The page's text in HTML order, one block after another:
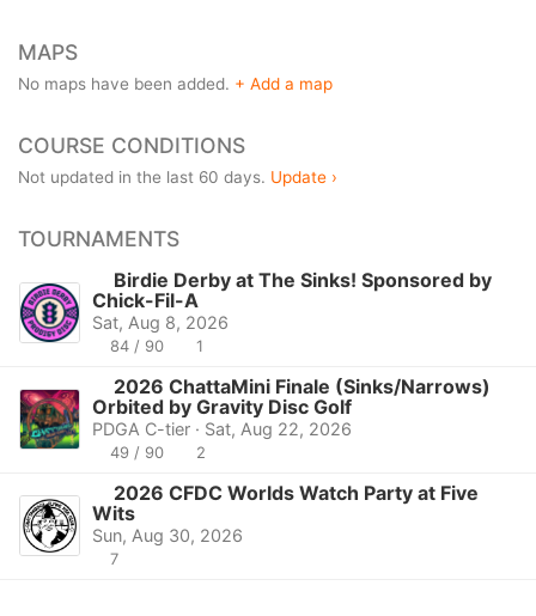
MAPS
No maps have been added. + Add a map
COURSE CONDITIONS
Not updated in the last 60 days. Update ›
TOURNAMENTS
Birdie Derby at The Sinks! Sponsored by
Chick-Fil-A
Sat, Aug 8, 2026
84 / 90 1
2026 ChattaMini Finale (Sinks/Narrows)
Orbited by Gravity Disc Golf
PDGA C-tier · Sat, Aug 22, 2026
49 / 90 2
2026 CFDC Worlds Watch Party at Five
Wits
Sun, Aug 30, 2026
7